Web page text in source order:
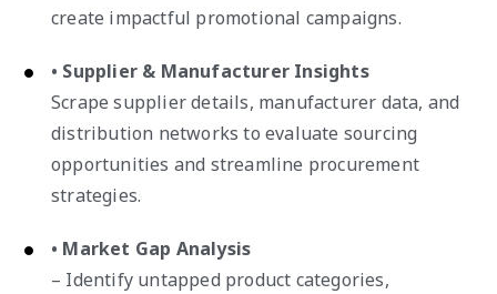
create impactful promotional campaigns.
• Supplier & Manufacturer Insights
Scrape supplier details, manufacturer data, and
distribution networks to evaluate sourcing
opportunities and streamline procurement
strategies.
• Market Gap Analysis
– Identify untapped product categories,